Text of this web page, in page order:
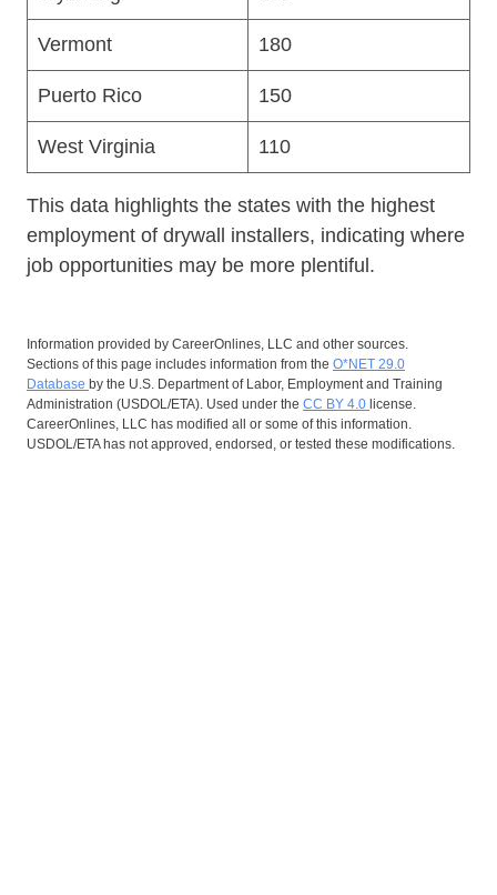
Vermont 180
Puerto Rico 150
West Virginia 110
This data highlights the states with the highest
employment of drywall installers, indicating where
job opportunities may be more plentiful.
Information provided by CareerOnlines, LLC and other sources.
Sections of this page includes information from the O*NET 29.0
Database by the U.S. Department of Labor, Employment and Training
Administration (USDOL/ETA). Used under the CC BY 4.0 license.
CareerOnlines, LLC has modified all or some of this information.
USDOL/ETA has not approved, endorsed, or tested these modifications.